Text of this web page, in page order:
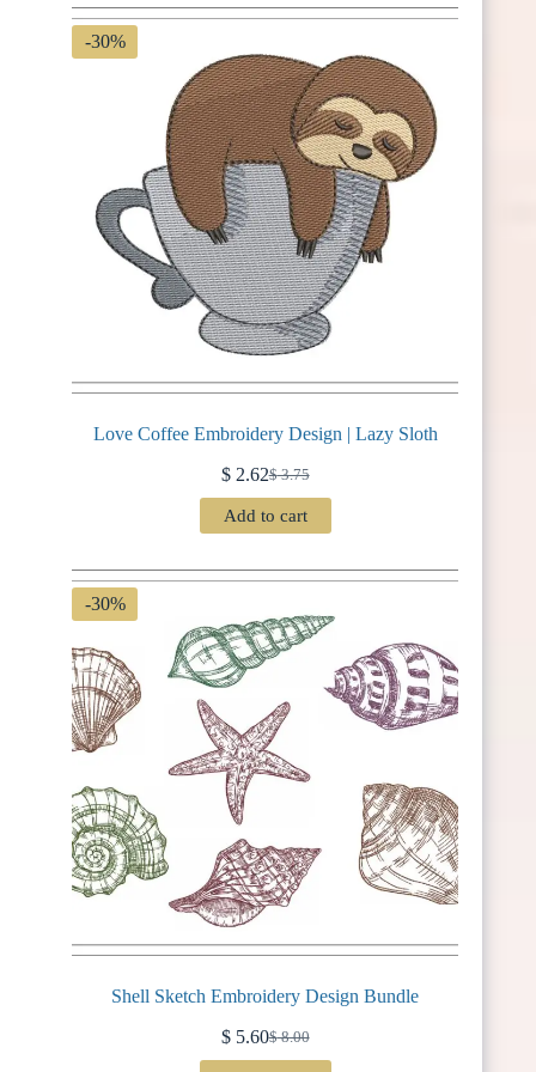
-30%
Love Coffee Embroidery Design | Lazy Sloth
$3.75
Original
was:
$2.62Current
is:
Add to cart
-30%
Shell Sketch Embroidery Design Bundle
$8.00
Original
$5.60Current